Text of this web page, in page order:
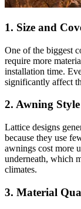
1. Size and
One of the biggest
require more
installation time.
significantly affect
2. Awning
Lattice designs
because they use
awnings cost more
underneath, which
climates.
3. Material